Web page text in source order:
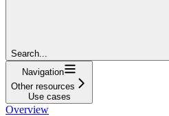
Search...
Navigation
Other resources
Use cases
Overview